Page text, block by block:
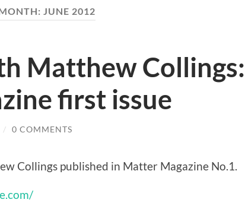
JUNE 2012
Matthew Collings:
first issue
/ 0 COMMENTS
Collings published in Matter Magazine No.1.